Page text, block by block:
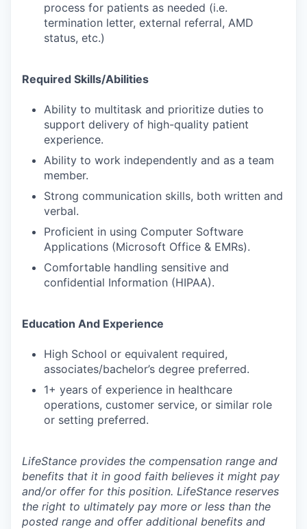
process for patients as needed (i.e.
termination letter, external referral, AMD
status, etc.)
Required Skills/Abilities
Ability to multitask and prioritize duties to
support delivery of high-quality patient
experience.
Ability to work independently and as a team
member.
Strong communication skills, both written and
verbal.
Proficient in using Computer Software
Applications (Microsoft Office & EMRs).
Comfortable handling sensitive and
confidential Information (HIPAA).
Education And Experience
High School or equivalent required,
associates/bachelor’s degree preferred.
1+ years of experience in healthcare
operations, customer service, or similar role
or setting preferred.
LifeStance provides the compensation range and
benefits that it in good faith believes it might pay
and/or offer for this position. LifeStance reserves
the right to ultimately pay more or less than the
posted range and offer additional benefits and